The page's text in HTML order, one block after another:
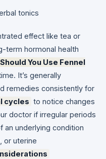
tonics
effect like tea or
term hormonal health
You Use Fennel
It’s generally
remedies consistently for
cycles to notice changes
doctor if irregular periods
an underlying condition
or uterine